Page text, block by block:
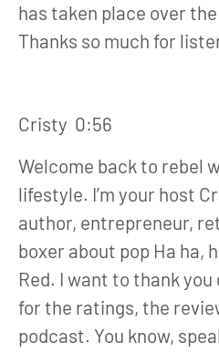
has taken place over
Thanks so much for
Cristy 0:56
Welcome back to rebel
lifestyle. I’m your host
author, entrepreneur,
boxer about pop Ha ha,
Red. I want to thank
for the ratings, the
podcast. You know,